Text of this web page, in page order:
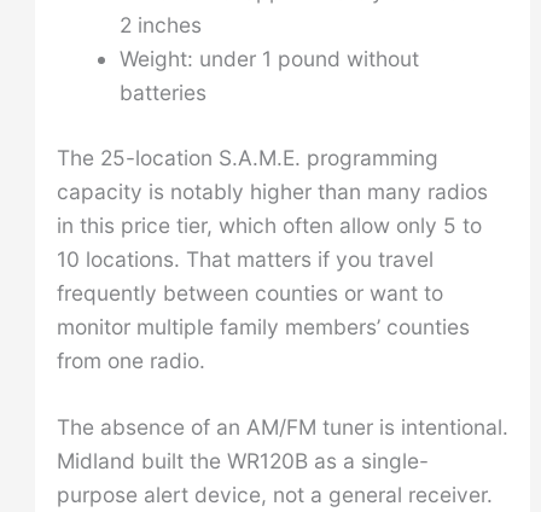
2 inches
Weight: under 1 pound without
batteries
The 25-location S.A.M.E. programming
capacity is notably higher than many radios
in this price tier, which often allow only 5 to
10 locations. That matters if you travel
frequently between counties or want to
monitor multiple family members’ counties
from one radio.
The absence of an AM/FM tuner is intentional.
Midland built the WR120B as a single-
purpose alert device, not a general receiver.